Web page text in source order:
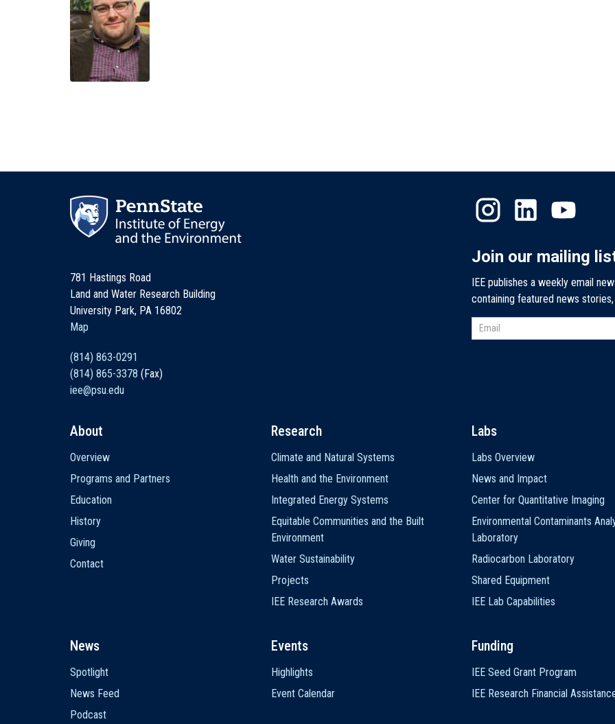
781 Hastings Road
Land and Water Research Building
University Park, PA 16802
Map
(814) 863-0291
(814) 865-3378 (Fax)
iee@psu.edu
Join our mailing
IEE publishes a weekly email
containing featured news
navigation
About
Overview
Programs and Partners
Education
History
Giving
Contact
Research
Climate and Natural Systems
Health and the Environment
Integrated Energy Systems
Equitable Communities and the Built
Environment
Water Sustainability
Projects
IEE Research Awards
Labs
Labs Overview
News and Impact
Center for Quantitative Imaging
Environmental Contaminants
Laboratory
Radiocarbon Laboratory
Shared Equipment
IEE Lab Capabilities
News
Spotlight
News Feed
Podcast
Events
Highlights
Event Calendar
Funding
IEE Seed Grant Program
IEE Research Financial